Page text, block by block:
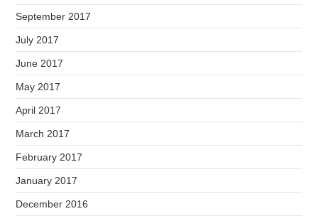
September 2017
July 2017
June 2017
May 2017
April 2017
March 2017
February 2017
January 2017
December 2016